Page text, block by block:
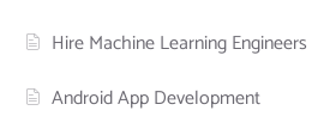
Hire Machine Learning Engineers
Android App Development